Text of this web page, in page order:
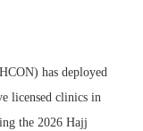
has deployed
licensed clinics in
the 2026 Hajj